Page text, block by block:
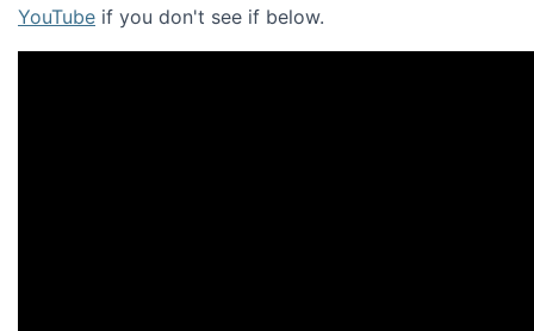
YouTube if you don't see if below.